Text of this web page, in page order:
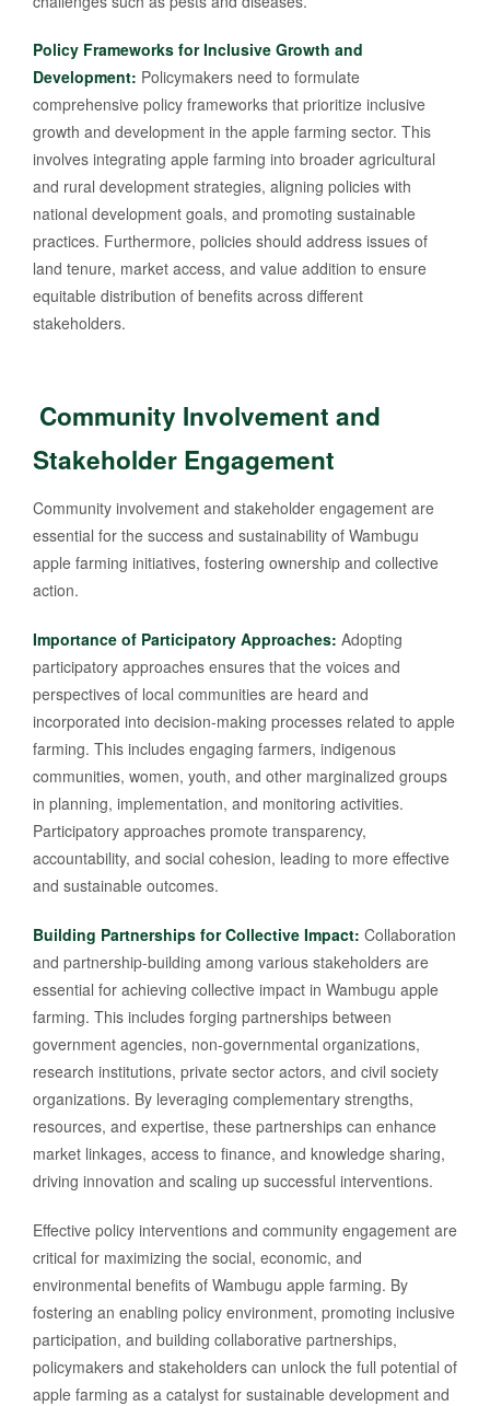
Policy Frameworks for Inclusive Growth and
Development: Policymakers need to formulate
comprehensive policy frameworks that prioritize inclusive
growth and development in the apple farming sector. This
involves integrating apple farming into broader agricultural
and rural development strategies, aligning policies with
national development goals, and promoting sustainable
practices. Furthermore, policies should address issues of
land tenure, market access, and value addition to ensure
equitable distribution of benefits across different
stakeholders.
Community Involvement and
Stakeholder Engagement
Community involvement and stakeholder engagement are
essential for the success and sustainability of Wambugu
apple farming initiatives, fostering ownership and collective
action.
Importance of Participatory Approaches: Adopting
participatory approaches ensures that the voices and
perspectives of local communities are heard and
incorporated into decision-making processes related to apple
farming. This includes engaging farmers, indigenous
communities, women, youth, and other marginalized groups
in planning, implementation, and monitoring activities.
Participatory approaches promote transparency,
accountability, and social cohesion, leading to more effective
and sustainable outcomes.
Building Partnerships for Collective Impact: Collaboration
and partnership-building among various stakeholders are
essential for achieving collective impact in Wambugu apple
farming. This includes forging partnerships between
government agencies, non-governmental organizations,
research institutions, private sector actors, and civil society
organizations. By leveraging complementary strengths,
resources, and expertise, these partnerships can enhance
market linkages, access to finance, and knowledge sharing,
driving innovation and scaling up successful interventions.
Effective policy interventions and community engagement are
critical for maximizing the social, economic, and
environmental benefits of Wambugu apple farming. By
fostering an enabling policy environment, promoting inclusive
participation, and building collaborative partnerships,
policymakers and stakeholders can unlock the full potential of
apple farming as a catalyst for sustainable development and